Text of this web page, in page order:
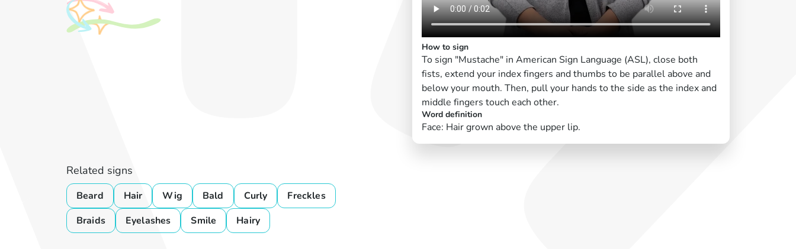
How to sign
To sign "Mustache" in American Sign Language (ASL), close both
fists, extend your index fingers and thumbs to be parallel above and
below your mouth. Then, pull your hands to the side as the index and
middle fingers touch each other.
Word definition
Face: Hair grown above the upper lip.
Related signs
Beard Hair Wig Bald Curly
Freckles
Braids
Eyelashes Smile Hairy